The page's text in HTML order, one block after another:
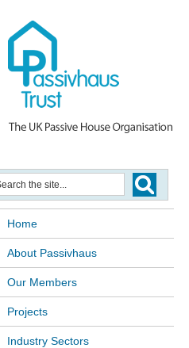
Home
About Passivhaus
Our Members
Projects
Industry Sectors